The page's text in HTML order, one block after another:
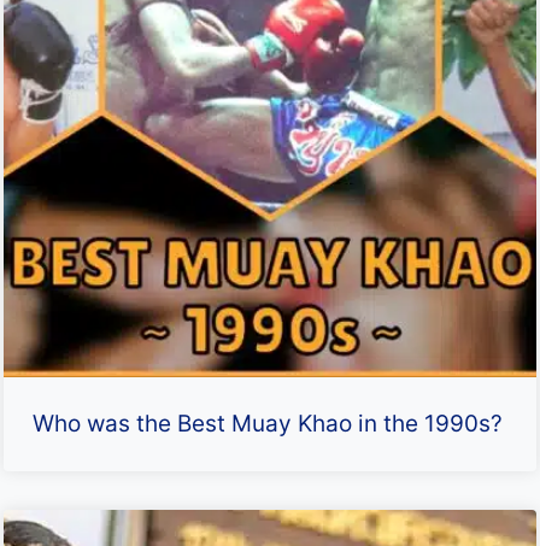
Who was the Best Muay Khao in the 1990s?